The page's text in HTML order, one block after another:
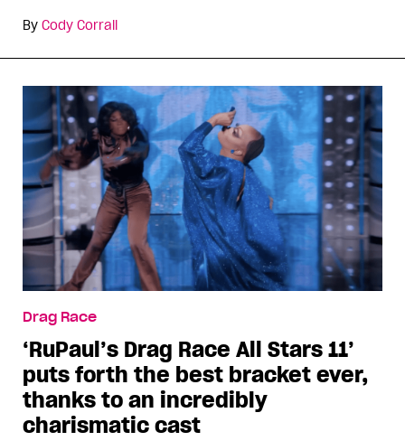
By Cody Corrall
Drag Race
‘RuPaul’s Drag Race All Stars 11’
puts forth the best bracket ever,
thanks to an incredibly
charismatic cast